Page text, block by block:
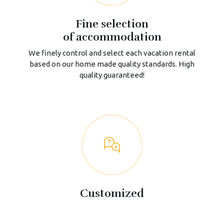
Fine selection
of accommodation
We finely control and select each vacation rental
based on our home made quality standards. High
quality guaranteed!
Customized